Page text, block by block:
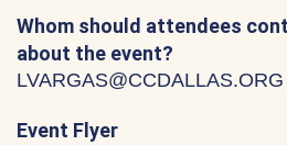
Whom should attendees
about the event?
LVARGAS@CCDALLAS.ORG
Event Flyer